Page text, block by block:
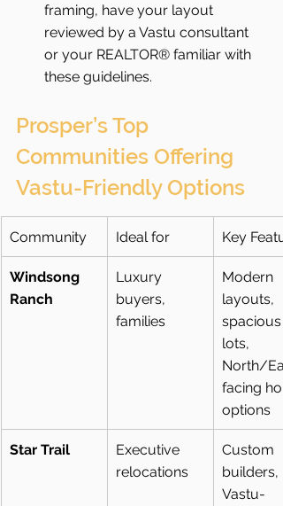
framing, have your layout
reviewed by a Vastu consultant
or your REALTOR® familiar with
these guidelines.
Prosper’s Top
Communities Offering
Vastu-Friendly Options
Community Ideal for Key
Windsong
Ranch
Luxury
buyers,
families
Modern
layouts,
spacious
lots,
North/
facing
options
Star Trail
Executive
relocations
Custom
builders,
Vastu-